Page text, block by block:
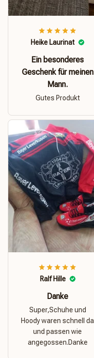
Heike Laurinat
Ein besonderes
Geschenk für meinen
Mann.
Gutes Produkt
Ralf Hille
Danke
Super,Schuhe und
Hoody waren schnell da
und passen wie
angegossen.Danke